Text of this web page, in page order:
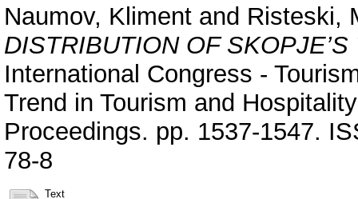
Naumov, Kliment and Risteski,
DISTRIBUTION OF
International Congress -
Trend in Tourism and
Proceedings. pp. 1537-1547.
78-8
Text